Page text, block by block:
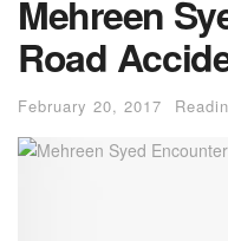
Mehreen
Road
February 20, 2017